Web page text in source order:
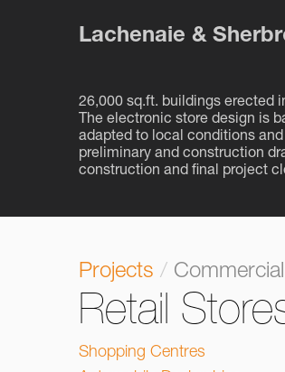
Lachenaie &
26,000 sq.ft. buildings erected
The electronic store design is
adapted to local conditions
preliminary and construction
construction and final project
Projects / Commercial
Retail
Shopping Centres